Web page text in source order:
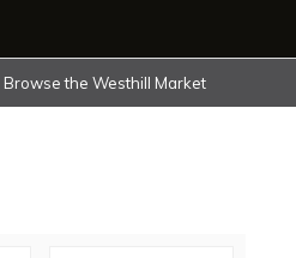
Browse the Westhill Market